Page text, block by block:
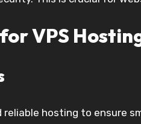
VPS
hosting to ensure